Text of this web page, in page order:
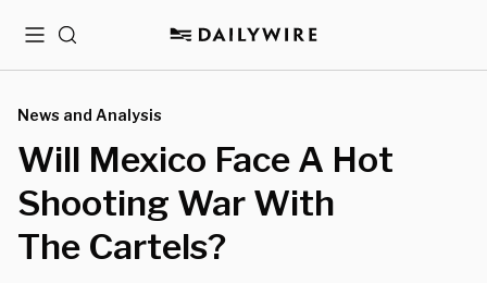
MenuSearch
News and Analysis
Will Mexico Face A Hot
Shooting War With
The Cartels?